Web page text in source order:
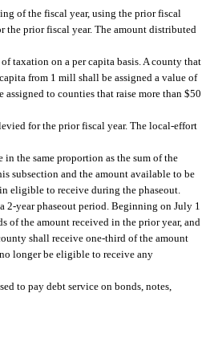
of the fiscal year, using the prior fiscal
the prior fiscal year. The amount distributed
taxation on a per capita basis. A county that
from 1 mill shall be assigned a value of
to counties that raise more than $50
for the prior fiscal year. The local-effort
the same proportion as the sum of the
subsection and the amount available to be
eligible to receive during the phaseout.
2-year phaseout period. Beginning on July 1
the amount received in the prior year, and
shall receive one-third of the amount
longer be eligible to receive any
to pay debt service on bonds, notes,